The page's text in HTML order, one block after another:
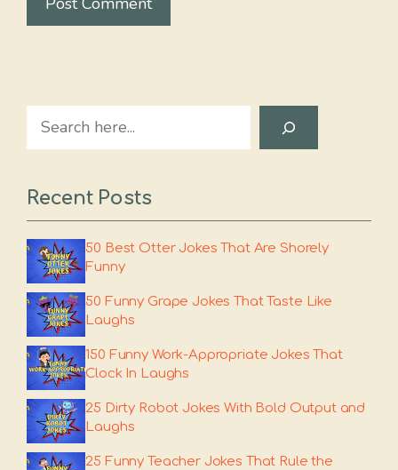
Search
Recent Posts
50 Best Otter Jokes That Are Shorely
Funny
50 Funny Grape Jokes That Taste Like
Laughs
150 Funny Work-Appropriate Jokes That
Clock In Laughs
25 Dirty Robot Jokes With Bold Output and
Laughs
25 Funny Teacher Jokes That Rule the